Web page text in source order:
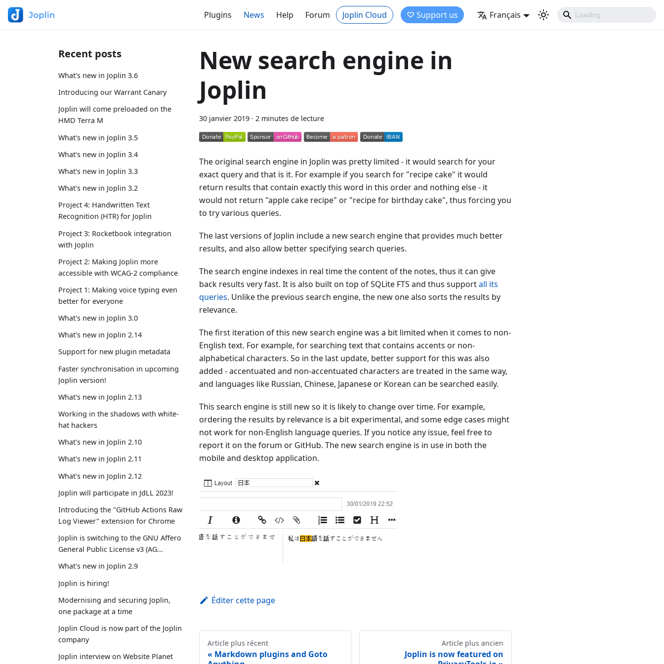
Plugins News Help Forum Joplin Cloud ♡ Support us Français
Recent posts
What's new in Joplin 3.6
Introducing our Warrant Canary
Joplin will come preloaded on the
HMD Terra M
What's new in Joplin 3.5
What's new in Joplin 3.4
What's new in Joplin 3.3
What's new in Joplin 3.2
Project 4: Handwritten Text
Recognition (HTR) for Joplin
Project 3: Rocketbook integration
with Joplin
Project 2: Making Joplin more
accessible with WCAG-2 compliance
Project 1: Making voice typing even
better for everyone
What's new in Joplin 3.0
What's new in Joplin 2.14
Support for new plugin metadata
Faster synchronisation in upcoming
Joplin version!
What's new in Joplin 2.13
Working in the shadows with white-
hat hackers
What's new in Joplin 2.10
What's new in Joplin 2.11
What's new in Joplin 2.12
Joplin will participate in JdLL 2023!
Introducing the "GitHub Actions Raw
Log Viewer" extension for Chrome
Joplin is switching to the GNU Affero
General Public License v3 (AG...
What's new in Joplin 2.9
Joplin is hiring!
Modernising and securing Joplin,
one package at a time
Joplin Cloud is now part of the Joplin
company
Joplin interview on Website Planet
New search engine in
Joplin
30 janvier 2019 · 2 minutes de lecture
The original search engine in Joplin was pretty limited - it would search for your
exact query and that is it. For example if you search for "recipe cake" it would
return results that contain exactly this word in this order and nothing else - it
would not return "apple cake recipe" or "recipe for birthday cake", thus forcing you
to try various queries.
The last versions of Joplin include a new search engine that provides much better
results, and also allow better specifying search queries.
The search engine indexes in real time the content of the notes, thus it can give
back results very fast. It is also built on top of SQLite FTS and thus supportall its
queries. Unlike the previous search engine, the new one also sorts the results by
relevance.
The first iteration of this new search engine was a bit limited when it comes to non-
English text. For example, for searching text that contains accents or non-
alphabetical characters. So in the last update, better support for this was also
added - accentuated and non-accentuated characters are treated in the same way,
and languages like Russian, Chinese, Japanese or Korean can be searched easily.
This search engine is still new so it is likely to change over time. For example,
ordering the results by relevance is a bit experimental, and some edge cases might
not work for non-English language queries. If you notice any issue, feel free to
report it on the forum or GitHub. The new search engine is in use in both the
mobile and desktop application.
Éditer cette page
Article plus récent
Markdown plugins and Goto
Article plus ancien
Joplin is now featured on